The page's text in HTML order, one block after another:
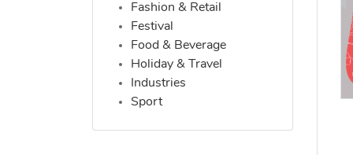
Fashion & Retail
Festival
Food & Beverage
Holiday & Travel
Industries
Sport